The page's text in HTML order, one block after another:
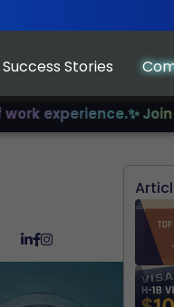
✨ Join us for
Success Stories